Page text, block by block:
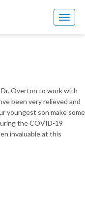
Toggle
Overton
Overton to work with
been very relieved and
youngest son make some
the COVID-19
invaluable at this